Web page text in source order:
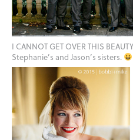
I CANNOT GET OVER THIS
Stephanie’s and Jason’s sisters.